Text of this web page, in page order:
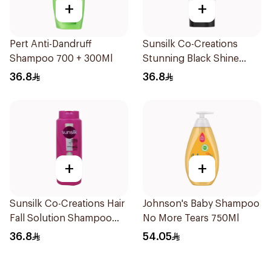
+
Pert Anti-Dandruff
Shampoo 700 + 300Ml
36.8
+
Sunsilk Co-Creations
Stunning Black Shine
Shampoo 700Ml
36.8
+
Sunsilk Co-Creations Hair
Fall Solution Shampoo
700Ml
36.8
+
Johnson's Baby Shampoo
No More Tears 750Ml
54.05